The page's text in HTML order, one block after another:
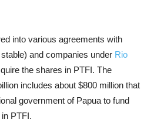
into various agreements with
and companies under Rio
the shares in PTFI. The
includes about $800 million that
government of Papua to fund
PTFI.